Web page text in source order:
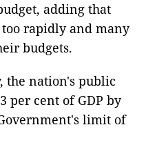
adding that
rapidly and many
budgets.
the nation's public
per cent of GDP by
limit of